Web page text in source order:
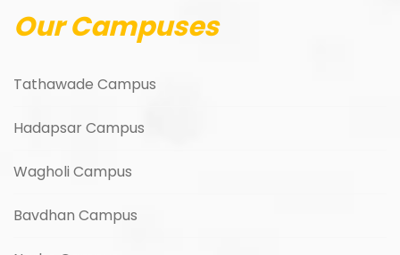
Our Campuses
Tathawade Campus
Hadapsar Campus
Wagholi Campus
Bavdhan Campus